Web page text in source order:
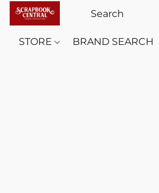
STORE BRAND SEARCH